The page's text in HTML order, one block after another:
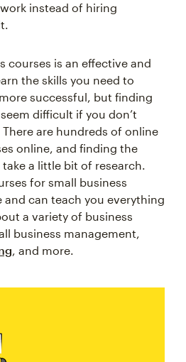
instead of hiring
courses is an effective and
the skills you need to
successful, but finding
difficult if you don’t
are hundreds of online
online, and finding the
a little bit of research.
for small business
and can teach you everything
a variety of business
business management,
, and more.